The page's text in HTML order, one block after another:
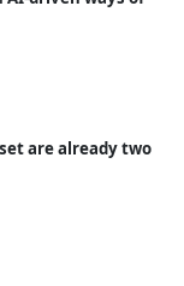
are already two